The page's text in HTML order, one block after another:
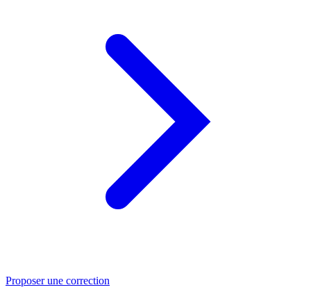
Proposer une correction